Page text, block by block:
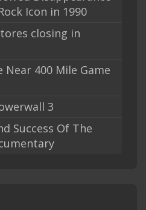
Icon in 1990
closing in
Near 400 Mile Game
3
Success Of The